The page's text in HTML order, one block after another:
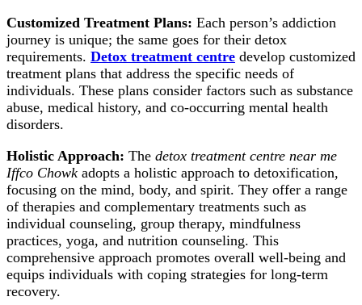
Customized Treatment Plans: Each person’s addiction
journey is unique; the same goes for their detox
requirements. Detox treatment centre develop customized
treatment plans that address the specific needs of
individuals. These plans consider factors such as substance
abuse, medical history, and co-occurring mental health
disorders.
Holistic Approach: The detox treatment centre near me
Iffco Chowk adopts a holistic approach to detoxification,
focusing on the mind, body, and spirit. They offer a range
of therapies and complementary treatments such as
individual counseling, group therapy, mindfulness
practices, yoga, and nutrition counseling. This
comprehensive approach promotes overall well-being and
equips individuals with coping strategies for long-term
recovery.